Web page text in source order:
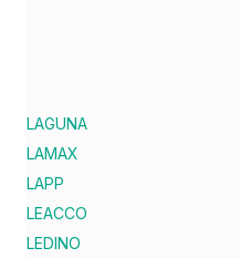
LAGUNA
LAMAX
LAPP
LEACCO
LEDINO